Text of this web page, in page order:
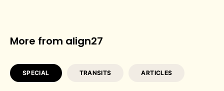
More from align27
SPECIAL TRANSITS ARTICLES